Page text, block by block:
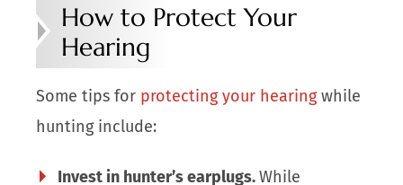
How to Protect Your
Hearing
Some tips for protecting your hearingwhile
hunting include:
Invest in hunter’s earplugs.While